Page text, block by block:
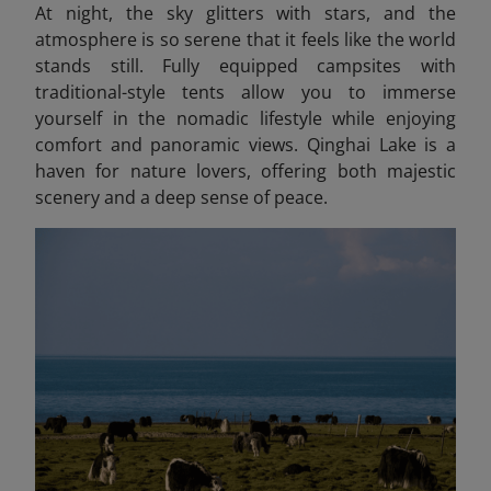
At night, the sky glitters with stars, and the
atmosphere is so serene that it feels like the world
stands still. Fully equipped campsites with
traditional-style tents allow you to immerse
yourself in the nomadic lifestyle while enjoying
comfort and panoramic views. Qinghai Lake is a
haven for nature lovers, offering both majestic
scenery and a deep sense of peace.